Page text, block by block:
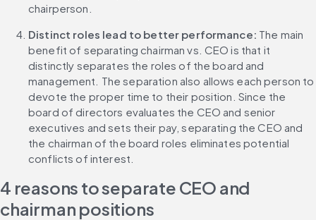
chairperson.
Distinct roles lead to better performance: The main
benefit of separating chairman vs. CEO is that it
distinctly separates the roles of the board and
management. The separation also allows each person to
devote the proper time to their position. Since the
board of directors evaluates the CEO and senior
executives and sets their pay, separating the CEO and
the chairman of the board roles eliminates potential
conflicts of interest.
4 reasons to separate CEO and
chairman positions